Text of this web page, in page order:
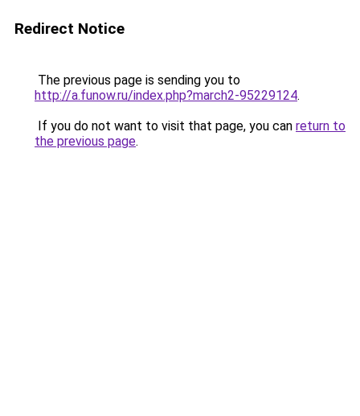
Redirect Notice
The previous page is sending you to
http://a.funow.ru/index.php?march2-95229124.
If you do not want to visit that page, you can return to
the previous page.